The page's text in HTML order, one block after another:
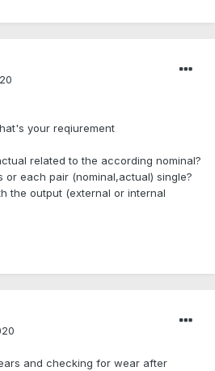
your reqiurement
related to the according nominal?
or each pair (nominal,actual) single?
the output (external or internal
and checking for wear after